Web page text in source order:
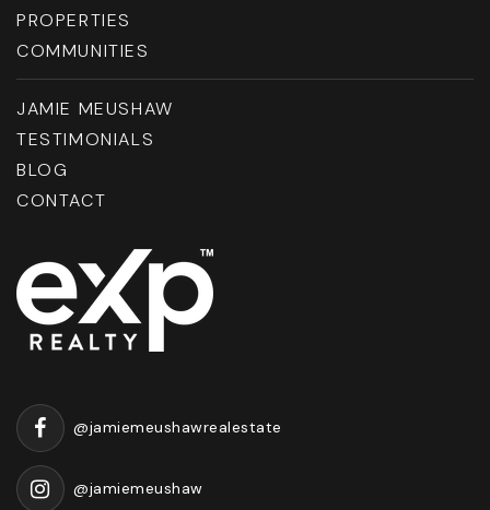
PROPERTIES
COMMUNITIES
JAMIE MEUSHAW
TESTIMONIALS
BLOG
CONTACT
@jamiemeushawrealestate
@jamiemeushaw